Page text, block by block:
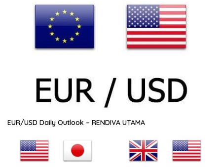
EUR/USD Daily Outlook – RENDIVA UTAMA